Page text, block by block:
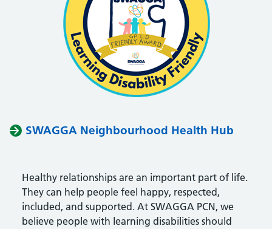
SWAGGA Neighbourhood Health Hub
Healthy relationships are an important part of life.
They can help people feel happy, respected,
included, and supported. At SWAGGA PCN, we
believe people with learning disabilities should